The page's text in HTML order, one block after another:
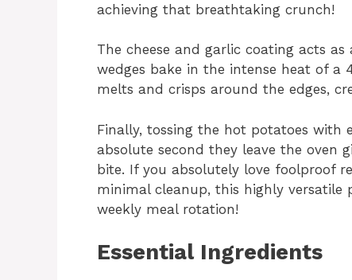
achieving that breathtaking crunch!
The cheese and garlic coating acts
wedges bake in the intense heat of a
melts and crisps around the edges,
Finally, tossing the hot potatoes with
absolute second they leave the oven
bite. If you absolutely love foolproof
minimal cleanup, this highly
weekly meal rotation!
Essential Ingredients